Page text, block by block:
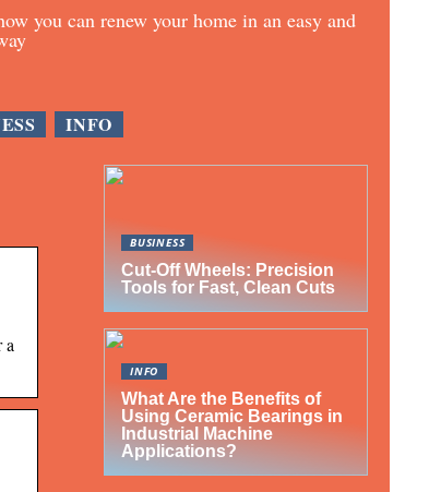
you can renew your home in an easy and
INFO
a
BUSINESS
Cut-Off Wheels: Precision
Tools for Fast, Clean Cuts
INFO
What Are the Benefits of
Using Ceramic Bearings in
Industrial Machine
Applications?